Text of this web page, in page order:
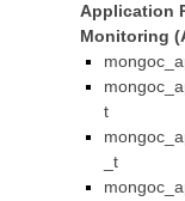
Application
Monitoring
t
_t